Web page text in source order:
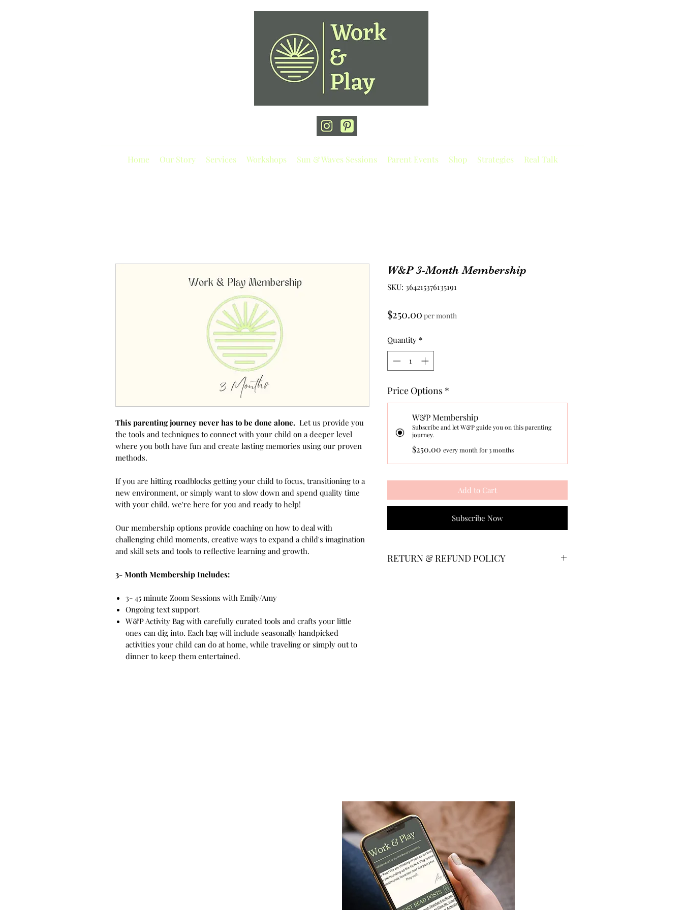
Home Our Story Services Workshops Sun & Waves Sessions Parent Events Shop Strategies Real Talk
This parenting journey never has to be done alone. Let us provide you
the tools and techniques to connect with your child on a deeper level
where you both have fun and create lasting memories using our proven
methods.
If you are hitting roadblocks getting your child to focus, transitioning to a
new environment, or simply want to slow down and spend quality time
with your child, we're here for you and ready to help!
Our membership options provide coaching on how to deal with
challenging child moments, creative ways to expand a child's imagination
and skill sets and tools to reflective learning and growth.
3- Month Membership Includes:
3- 45 minute Zoom Sessions with Emily/Amy
Ongoing text support
W&P Activity Bag with carefully curated tools and crafts your little
ones can dig into. Each bag will include seasonally handpicked
activities your child can do at home, while traveling or simply out to
dinner to keep them entertained.
W&P 3-Month Membership
SKU: 364215376135191
$250.00Price
per month
Quantity *
Price Options *
W&P Membership
Subscribe and let W&P guide you on this parenting
journey.
$250.00 every month for 3 months
Add to Cart
Subscribe Now
RETURN & REFUND POLICY